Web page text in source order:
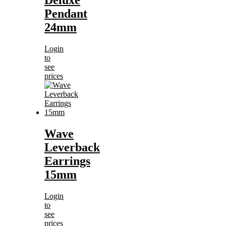
Pendant
24mm
Login
to
see
prices
Wave
Leverback
Earrings
15mm
Login
to
see
prices